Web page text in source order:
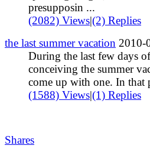
presupposin ...
(2082) Views|(2) Replies
the last summer vacation 2010-
During the last few days
conceiving the summer
come up with one. In that
(1588) Views|(1) Replies
Shares